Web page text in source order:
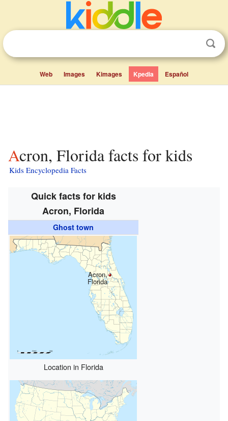
Web Images Kimages Kpedia Español
Acron, Florida facts for kids
Kids Encyclopedia Facts
Quick facts for kids
Acron, Florida
Ghost town
Acron,
Florida
Location in Florida